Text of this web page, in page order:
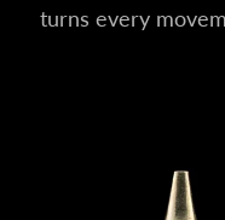
turns every